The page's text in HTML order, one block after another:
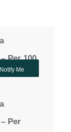
Per 100
Notify Me
Per